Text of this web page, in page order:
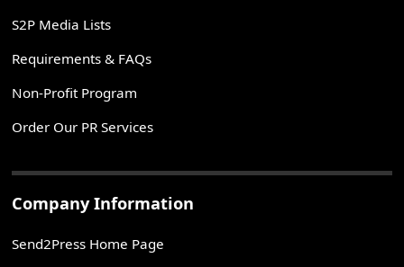
S2P Media Lists
Requirements & FAQs
Non-Profit Program
Order Our PR Services
Company Information
Send2Press Home Page